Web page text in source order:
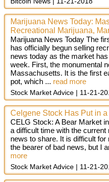
Marijuana News Today:
Recreational Marijuana,
Marijuana News Today The
has officially begun selling
news today as the market
week. First, the monumental
Massachusetts. It is the first
pot, which ... read more
Stock Market Advice 11-21-
Celgene Stock Has Put in
CELG Stock: A Bear Market
a difficult time with the
news to share. It is difficult
the bearer of bad news, but I
more
Stock Market Advice 11-21-